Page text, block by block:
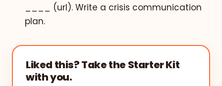
____ (url). Write a crisis communication
plan.
Liked this? Take the Starter Kit
with you.